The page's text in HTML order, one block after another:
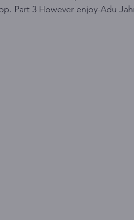
Part 3 However enjoy-Adu